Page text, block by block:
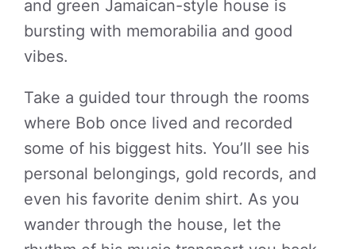
and green Jamaican-style house is
bursting with memorabilia and good
vibes.
Take a guided tour through the rooms
where Bob once lived and recorded
some of his biggest hits. You’ll see his
personal belongings, gold records, and
even his favorite denim shirt. As you
wander through the house, let the